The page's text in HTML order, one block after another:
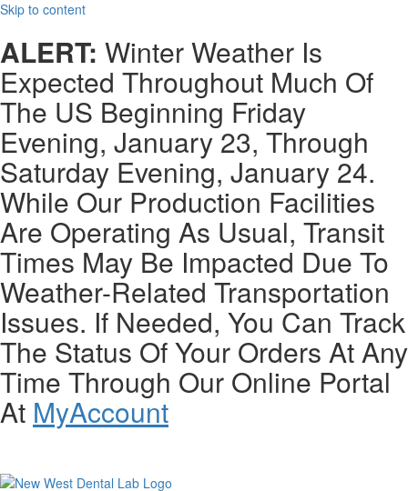
Skip to content
ALERT: Winter Weather Is
Expected Throughout Much Of
The US Beginning Friday
Evening, January 23, Through
Saturday Evening, January 24.
While Our Production Facilities
Are Operating As Usual, Transit
Times May Be Impacted Due To
Weather-Related Transportation
Issues. If Needed, You Can Track
The Status Of Your Orders At Any
Time Through Our Online Portal
At MyAccount